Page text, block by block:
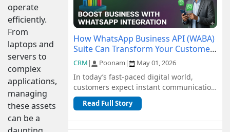
operate
efficiently.
From
laptops and
servers to
complex
applications,
managing
these assets
can be a
How WhatsApp Business API (WABA)
Suite Can Transform Your Customer
Communication
CRM | Poonam | May 01, 2026
In today’s fast-paced digital world,
customers expect instant communication
and seamless support. Traditional
channel...
Read Full Story